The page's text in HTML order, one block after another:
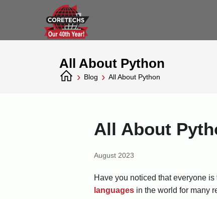
All About Python
› Blog › All About Python
All About
August 2023
Have you noticed that everyone
languages in the world for many